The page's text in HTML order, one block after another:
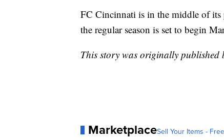
FC Cincinnati is in the middle of its
the regular season is set to begin
This story was originally published
MarketplaceSell Your Items -